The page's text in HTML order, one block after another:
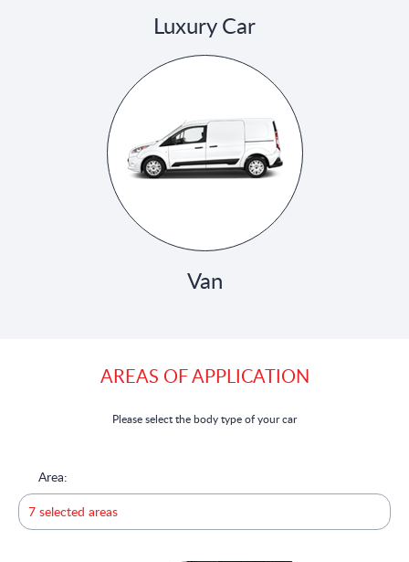
Luxury Car
Van
AREAS OF APPLICATION
Please select the body type of your car
Area:
7 selected areas
Doors